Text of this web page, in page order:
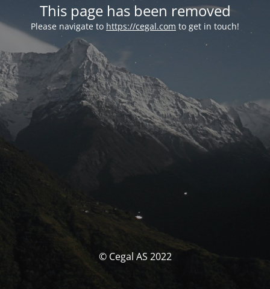
This page has been removed
Please navigate to https://cegal.com to get in touch!
© Cegal AS 2022